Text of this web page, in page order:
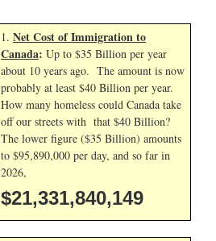
1. Net Cost of Immigration to
Canada: Up to $35 Billion per year
about 10 years ago. The amount is now
probably at least $40 Billion per year.
How many homeless could Canada take
off our streets with that $40 Billion?
The lower figure ($35 Billion) amounts
to $95,890,000 per day, and so far in
2026,
$21,331,841,283